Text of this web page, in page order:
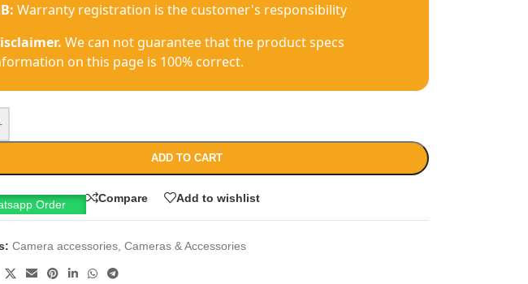
Warranty registration is the customer's responsibility
We can not guarantee that the product specs
on this page is 100% correct.
ADD TO CART
Order
Compare Add to wishlist
Camera accessories, Cameras & Accessories